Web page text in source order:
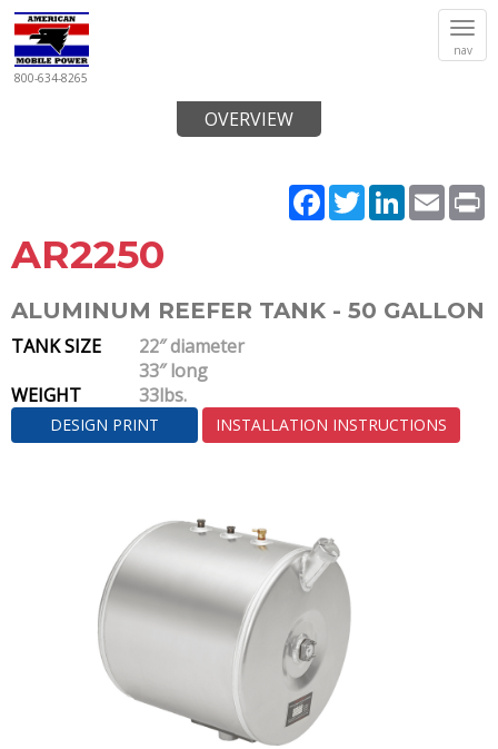
nav
800-634-8265
Facebook
TwitterLinkedIn
Email
OVERVIEW
AR2250
ALUMINUM REEFER TANK - 50 GALLON
TANK SIZE
22″ diameter
33″ long
WEIGHT
33lbs.
DESIGN PRINT INSTALLATION INSTRUCTIONS